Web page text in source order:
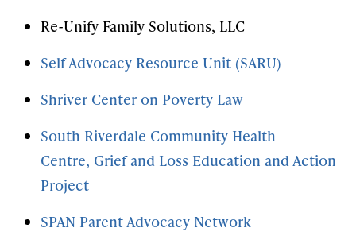
Re-Unify Family Solutions, LLC
Self Advocacy Resource Unit (SARU)
Shriver Center on Poverty Law
South Riverdale Community Health
Centre, Grief and Loss Education and Action
Project
SPAN Parent Advocacy Network